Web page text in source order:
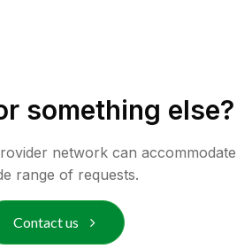
something else?
network can accommodate
range of requests.
Contact us